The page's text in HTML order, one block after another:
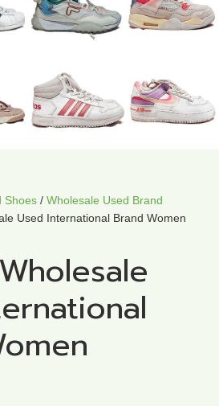
Shoes / Wholesale Used Brand
Used International Brand Women